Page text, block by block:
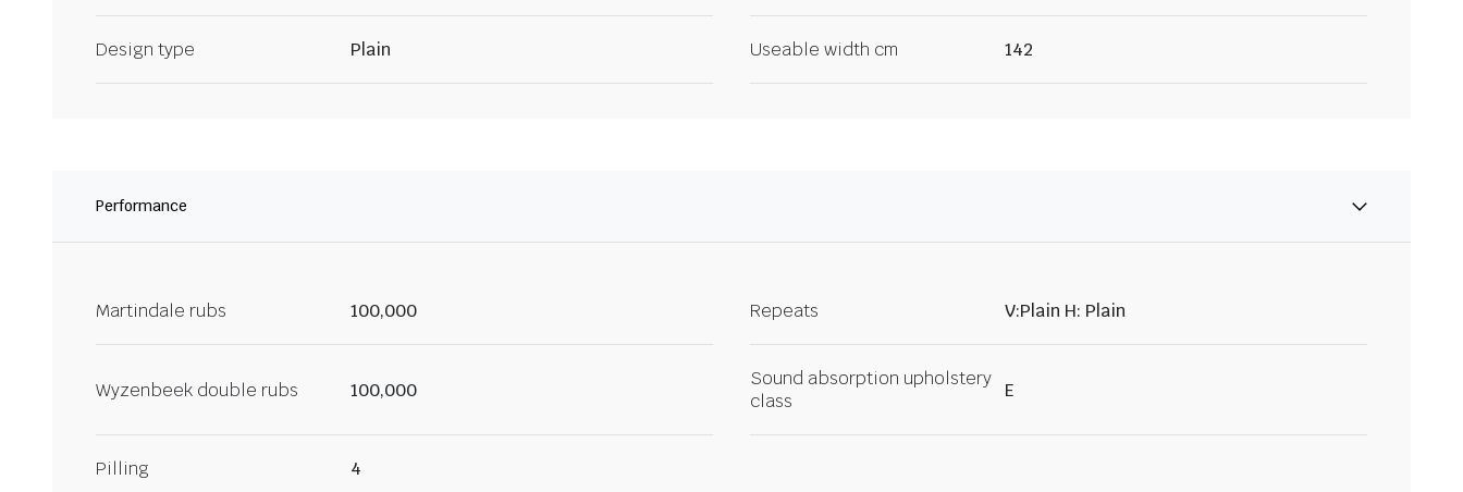
Design type Plain Useable width cm 142
Performance
Martindale rubs 100,000 Repeats V:Plain H: Plain
Wyzenbeek double rubs 100,000
Sound absorption upholstery
class
E
Pilling 4